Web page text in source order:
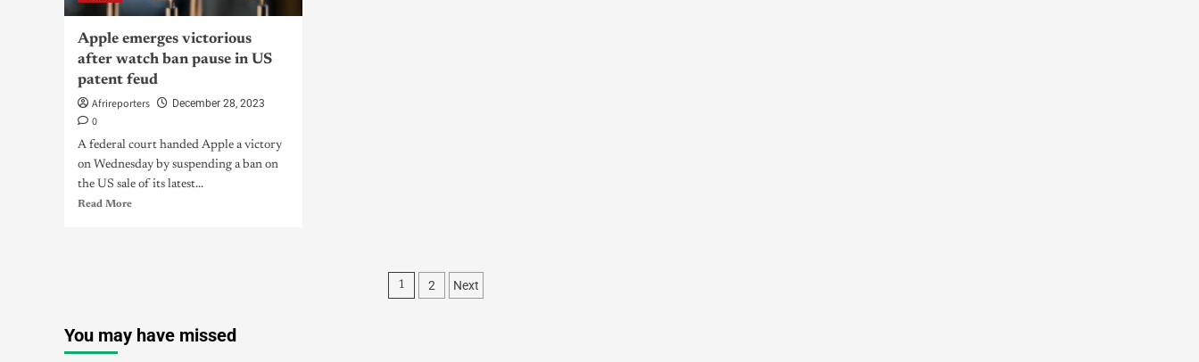
Apple emerges victorious
after watch ban pause in US
patent feud
Afrireporters
December 28, 2023
0
A federal court handed Apple a victory
on Wednesday by suspending a ban on
the US sale of its latest...
Read More
1 2 Next
You may have missed